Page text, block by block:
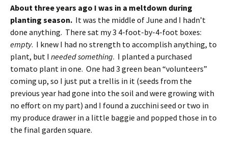
About three years ago I was in a meltdown during
planting season. It was the middle of June and I hadn’t
done anything. There sat my 3 4-foot-by-4-foot boxes:
empty. I knew I had no strength to accomplish anything, to
plant, but I needed something. I planted a purchased
tomato plant in one. One had 3 green bean “volunteers”
coming up, so I just put a trellis in it (seeds from the
previous year had gone into the soil and were growing with
no effort on my part) and I found a zucchini seed or two in
my produce drawer in a little baggie and popped those in to
the final garden square.